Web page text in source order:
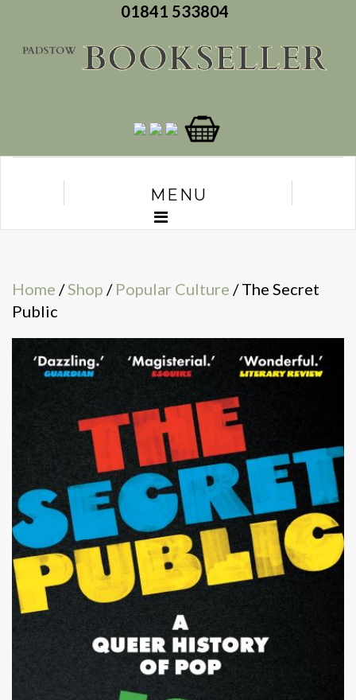
01841 533804
MENU
Home /Shop / Popular Culture / The Secret
Public